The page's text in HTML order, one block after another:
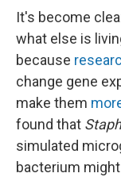
It's become
what else is
because
change gene
make them
found that
simulated
bacterium